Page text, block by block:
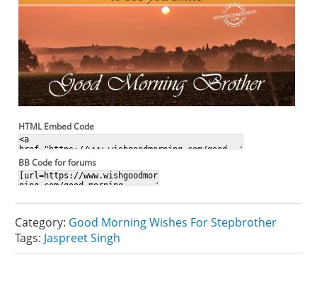
HTML Embed Code
BB Code for forums
Category: Good Morning Wishes For Stepbrother
Tags: Jaspreet Singh